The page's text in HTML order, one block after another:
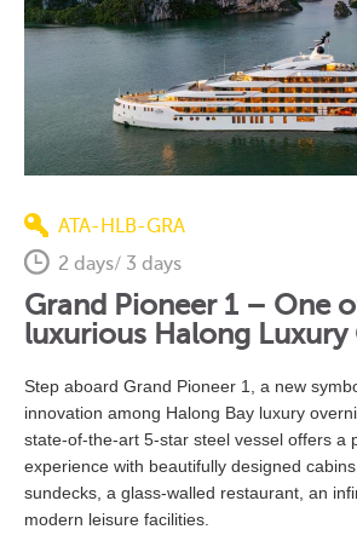
ATA-HLB-GRA
2 days/ 3 days
Grand Pioneer 1 – One
luxurious Halong Luxury
Step aboard Grand Pioneer 1, a new
innovation among Halong Bay luxury
state-of-the-art 5-star steel vessel offers a
experience with beautifully designed
sundecks, a glass-walled restaurant, an
modern leisure facilities.